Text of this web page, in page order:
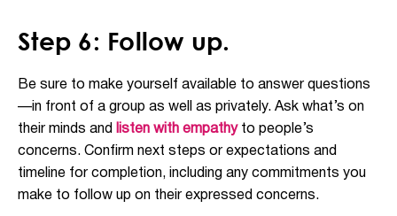
Step 6: Follow up.
Be sure to make yourself available to answer questions
—in front of a group as well as privately. Ask what’s on
their minds and
listen with empathyto people’s
concerns. Confirm next steps or expectations and
timeline for completion, including any commitments you
make to follow up on their expressed concerns.